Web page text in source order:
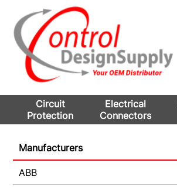
Circuit
Protection
Electrical
Connectors
Manufacturers
ABB